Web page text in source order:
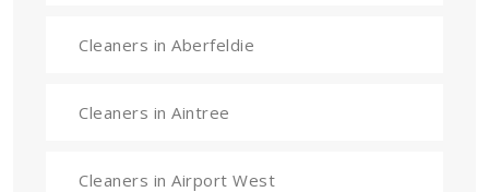
Cleaners in Aberfeldie
Cleaners in Aintree
Cleaners in Airport West